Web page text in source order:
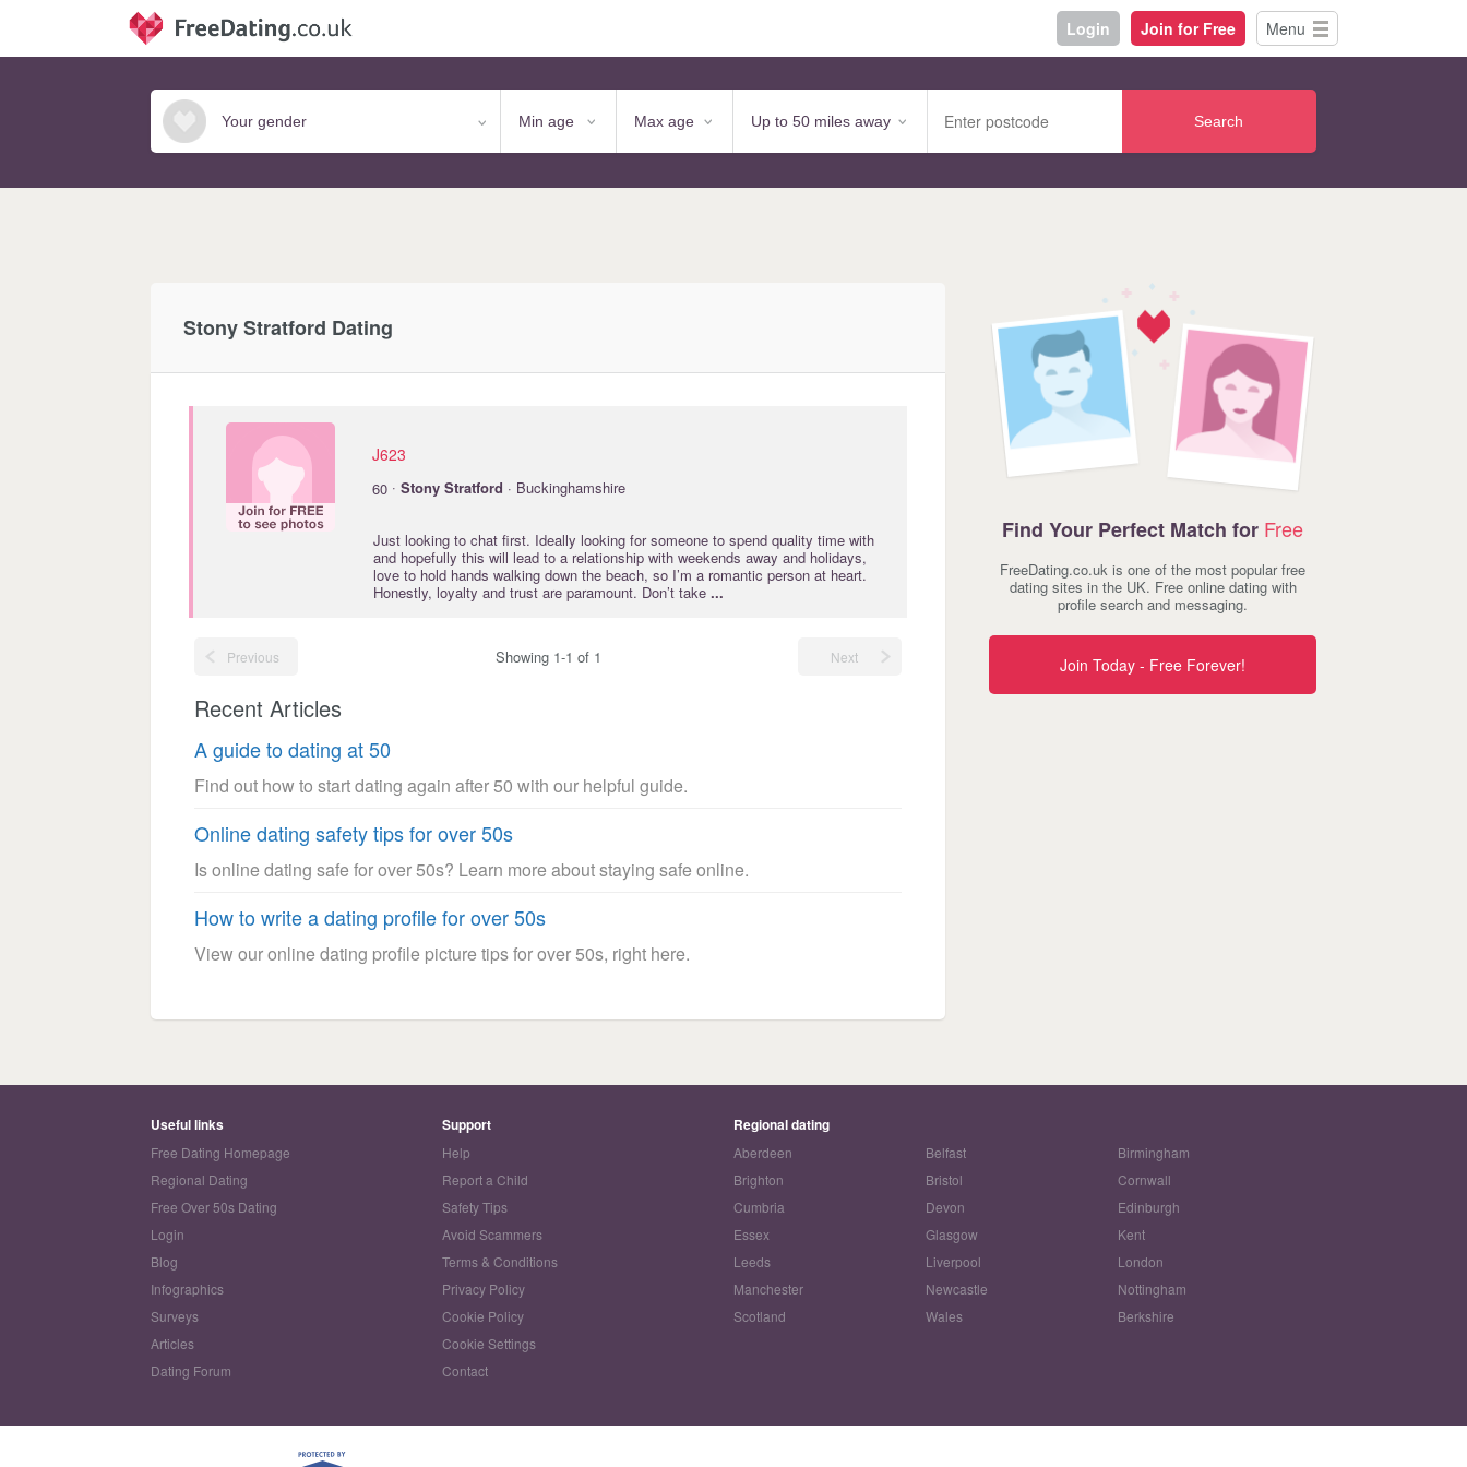
Login Join for Free Menu
Search
Stony Stratford Dating
J623
60 · Stony Stratford · Buckinghamshire
Just looking to chat first. Ideally looking for someone to spend quality time with
and hopefully this will lead to a relationship with weekends away and holidays,
love to hold hands walking down the beach, so I’m a romantic person at heart.
Honestly, loyalty and trust are paramount. Don’t take ...
Previous Showing 1-1 of 1 Next
Recent Articles
A guide to dating at 50
Find out how to start dating again after 50 with our helpful guide.
Online dating safety tips for over 50s
Is online dating safe for over 50s? Learn more about staying safe online.
How to write a dating profile for over 50s
View our online dating profile picture tips for over 50s, right here.
Find Your Perfect Match for Free
FreeDating.co.uk is one of the most popular free
dating sites in the UK. Free online dating with
profile search and messaging.
Join Today - Free Forever!
Useful links
Free Dating Homepage
Regional Dating
Free Over 50s Dating
Login
Blog
Infographics
Surveys
Articles
Dating Forum
Support
Help
Report a Child
Safety Tips
Avoid Scammers
Terms & Conditions
Privacy Policy
Cookie Policy
Cookie Settings
Contact
Regional dating
Aberdeen Belfast
Birmingham
Brighton
Bristol
Cornwall
Cumbria
Devon
Edinburgh
Essex
Glasgow
Kent
Leeds
Liverpool
London
Manchester
Newcastle
Nottingham
Scotland
Wales Berkshire